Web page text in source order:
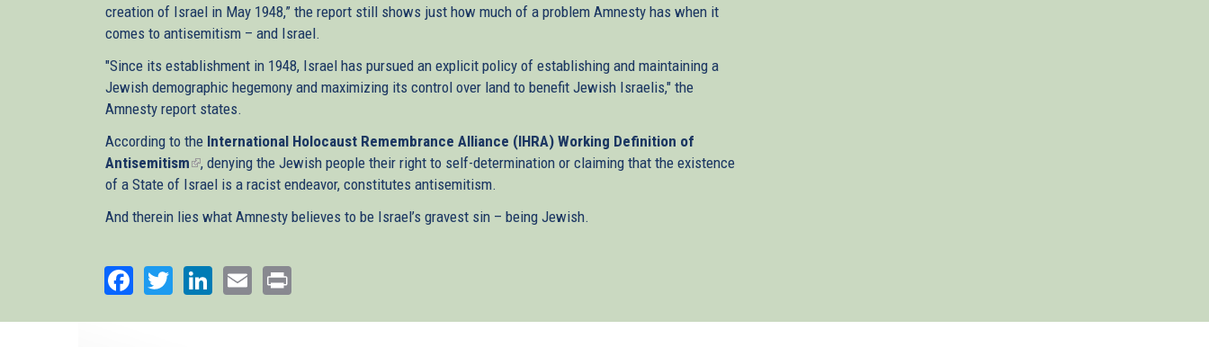
creation of Israel in May 1948,” the report still shows just how much of a problem Amnesty has when it
comes to antisemitism – and Israel.
"Since its establishment in 1948, Israel has pursued an explicit policy of establishing and maintaining a
Jewish demographic hegemony and maximizing its control over land to benefit Jewish Israelis," the
Amnesty report states.
According to the International Holocaust Remembrance Alliance (IHRA) Working Definition of
Antisemitism(link
is
, denying the Jewish people their right to self-determination or claiming that the existence
of a State of Israel is a racist endeavor, constitutes antisemitism.
And therein lies what Amnesty believes to be Israel’s gravest sin – being Jewish.
Facebook
TwitterLinkedIn
Email